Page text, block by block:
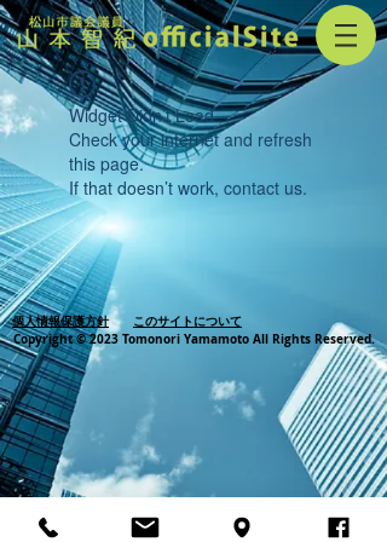
Widget Didn’t Load
Check your internet and refresh
this page.
If that doesn’t work, contact us.
個人情報保護方針
このサイトについて
Copyright © 2023 Tomonori Yamamoto All Rights Reserved.